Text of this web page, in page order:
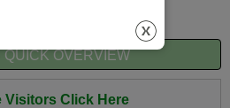
OVERVIEW
Visitors Click Here